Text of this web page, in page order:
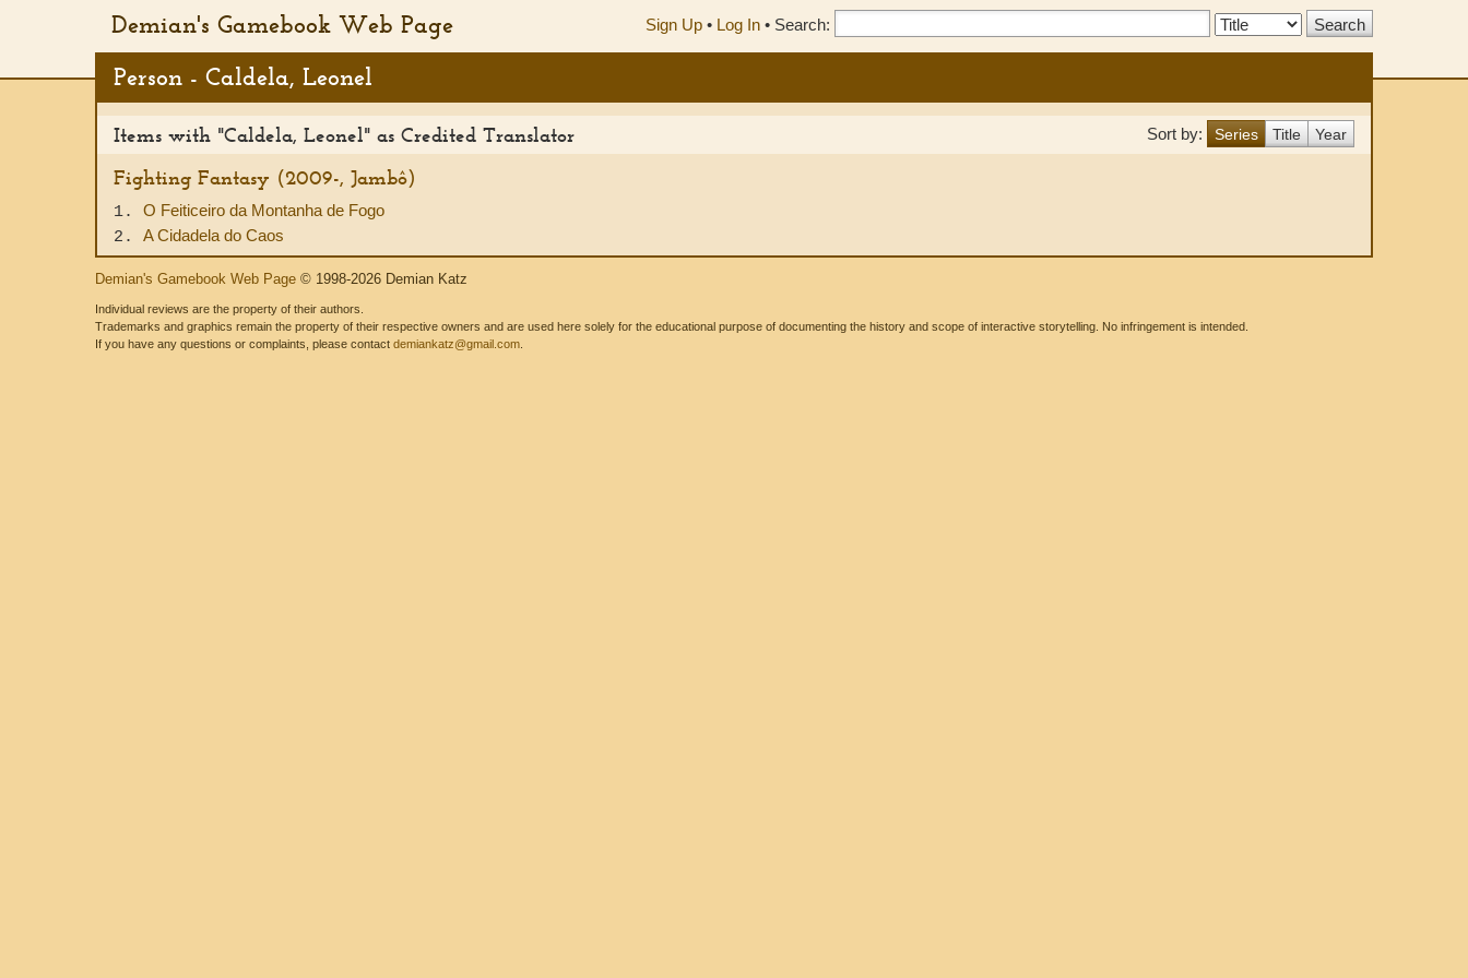
Demian's Gamebook Web Page Sign Up • Log In • Search:
Search
Person - Caldela, Leonel
Sort by: Series Title Year
Items with "Caldela, Leonel" as Credited Translator
Fighting Fantasy (2009-, Jambô)
1. O Feiticeiro da Montanha de Fogo
2. A Cidadela do Caos
Demian's Gamebook Web Page © 1998-2026 Demian Katz
Individual reviews are the property of their authors.
Trademarks and graphics remain the property of their respective owners and are used here solely for the educational purpose of documenting the history and scope of interactive storytelling. No infringement is intended.
If you have any questions or complaints, please contact demiankatz@gmail.com